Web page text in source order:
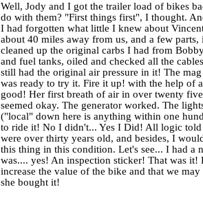
Well, Jody and I got the trailer load of bikes
do with them? "First things first", I thought.
I had forgotten what little I knew about
about 40 miles away from us, and a few
cleaned up the original carbs I had from
and fuel tanks, oiled and checked all the
still had the original air pressure in it! The
was ready to try it. Fire it up! with the help of
good! Her first breath of air in over twenty
seemed okay. The generator worked. The
("local" down here is anything within one
to ride it! No I didn't... Yes I Did! All logic
were over thirty years old, and besides, I
this thing in this condition. Let's see... I had a
was.... yes! An inspection sticker! That was
increase the value of the bike and that we
she bought it!